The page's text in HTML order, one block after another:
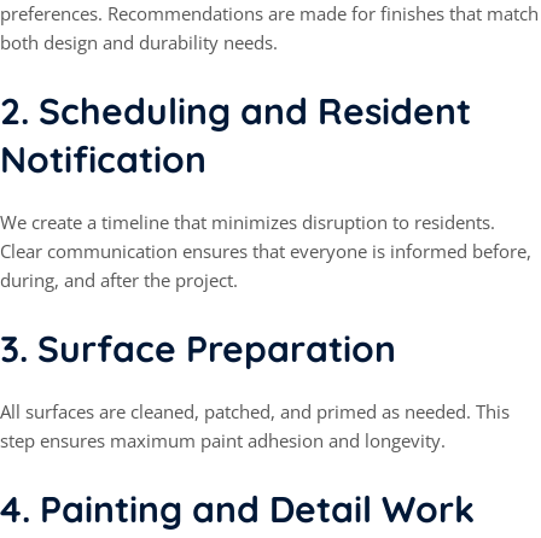
preferences. Recommendations are made for finishes that match
both design and durability needs.
2. Scheduling and Resident
Notification
We create a timeline that minimizes disruption to residents.
Clear communication ensures that everyone is informed before,
during, and after the project.
3. Surface Preparation
All surfaces are cleaned, patched, and primed as needed. This
step ensures maximum paint adhesion and longevity.
4. Painting and Detail Work